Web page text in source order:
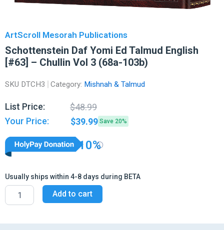
ArtScroll Mesorah Publications
Schottenstein Daf Yomi Ed Talmud English
[#63] – Chullin Vol 3 (68a-103b)
SKU DTCH3 Category: Mishnah & Talmud
List Price: $48.99
price
was:
price
is:
Your Price: $39.99 Save 20%
10%
Usually ships within 4-8 days during BETA
Schottenstein
Yomi
Talmud
Add to cart